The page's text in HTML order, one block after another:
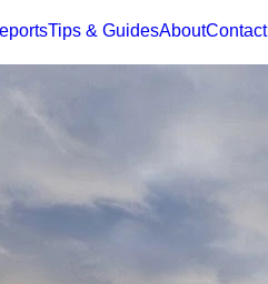
Tips & GuidesAboutContact